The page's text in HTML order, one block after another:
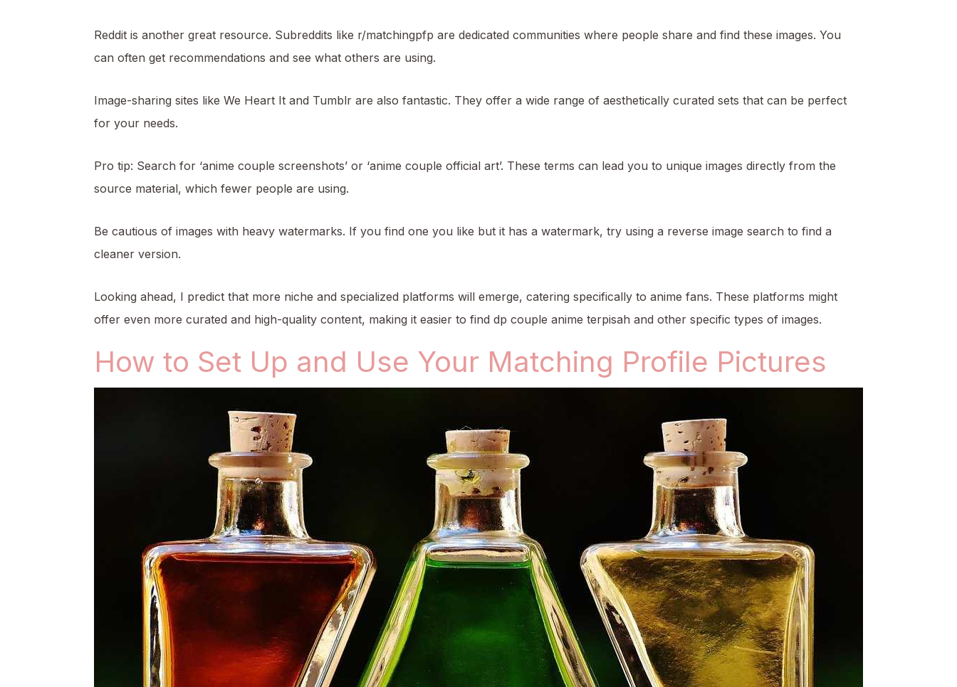
Reddit is another great resource. Subreddits like r/matchingpfp are dedicated communities where people share and find these images. You
can often get recommendations and see what others are using.
Image-sharing sites like We Heart It and Tumblr are also fantastic. They offer a wide range of aesthetically curated sets that can be perfect
for your needs.
Pro tip: Search for ‘anime couple screenshots’ or ‘anime couple official art’. These terms can lead you to unique images directly from the
source material, which fewer people are using.
Be cautious of images with heavy watermarks. If you find one you like but it has a watermark, try using a reverse image search to find a
cleaner version.
Looking ahead, I predict that more niche and specialized platforms will emerge, catering specifically to anime fans. These platforms might
offer even more curated and high-quality content, making it easier to find dp couple anime terpisah and other specific types of images.
How to Set Up and Use Your Matching Profile Pictures